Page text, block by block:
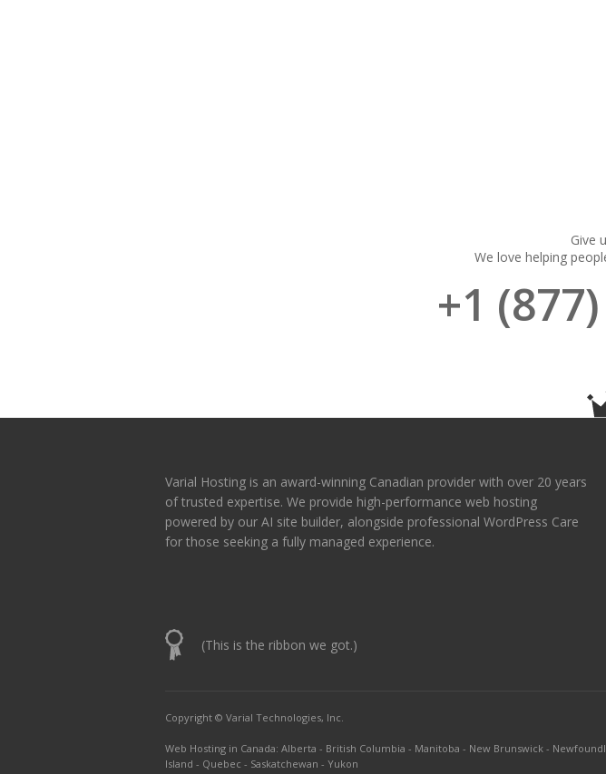
Give
We love helping
+1
Varial Hosting is an award-winning Canadian provider with over 20 years
of trusted expertise. We provide high-performance web hosting
powered by our AI site builder, alongside professional WordPress Care
for those seeking a fully managed experience.
(This is the ribbon we got.)
Copyright © Varial Technologies, Inc.
Web Hosting in Canada: Alberta - British Columbia - Manitoba - New Brunswick -
Island - Quebec - Saskatchewan - Yukon